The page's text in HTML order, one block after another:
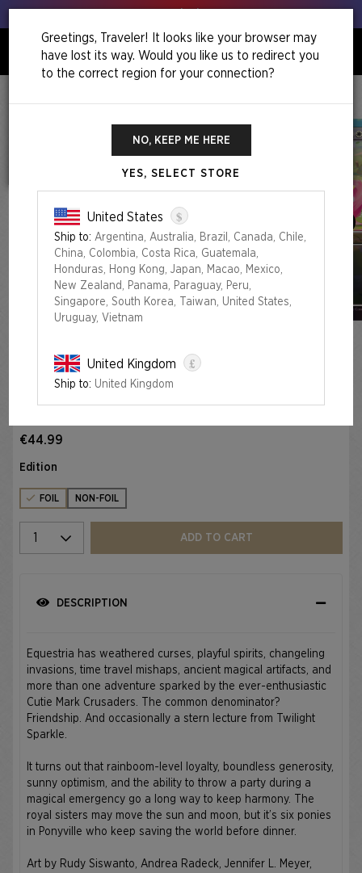
0
SECRET LAIR X MY LITTLE PONY: FRIENDSHIP IS MAGIC
€44.99
Edition
FOIL NON-FOIL
Select quantity
ADD TO CART
DESCRIPTION
Equestria has weathered curses, playful spirits, changeling
invasions, time travel mishaps, ancient magical artifacts, and
more than one adventure sparked by the ever-enthusiastic
Cutie Mark Crusaders. The common denominator?
Friendship. And occasionally a stern lecture from Twilight
Sparkle.
It turns out that rainboom-level loyalty, boundless generosity,
sunny optimism, and the ability to throw a party during a
magical emergency go a long way to keep harmony. The
royal sisters may move the sun and moon, but it’s six ponies
in Ponyville who keep saving the world before dinner.
Art by Rudy Siswanto, Andrea Radeck, Jennifer L. Meyer,
Greetings, Traveler! It looks like your browser may
have lost its way. Would you like us to redirect you
to the correct region for your connection?
NO, KEEP ME HERE
YES, SELECT STORE
United States $
Ship to: Argentina, Australia, Brazil, Canada, Chile,
China, Colombia, Costa Rica, Guatemala,
Honduras, Hong Kong, Japan, Macao, Mexico,
New Zealand, Panama, Paraguay, Peru,
Singapore, South Korea, Taiwan, United States,
Uruguay, Vietnam
United Kingdom £
Ship to: United Kingdom